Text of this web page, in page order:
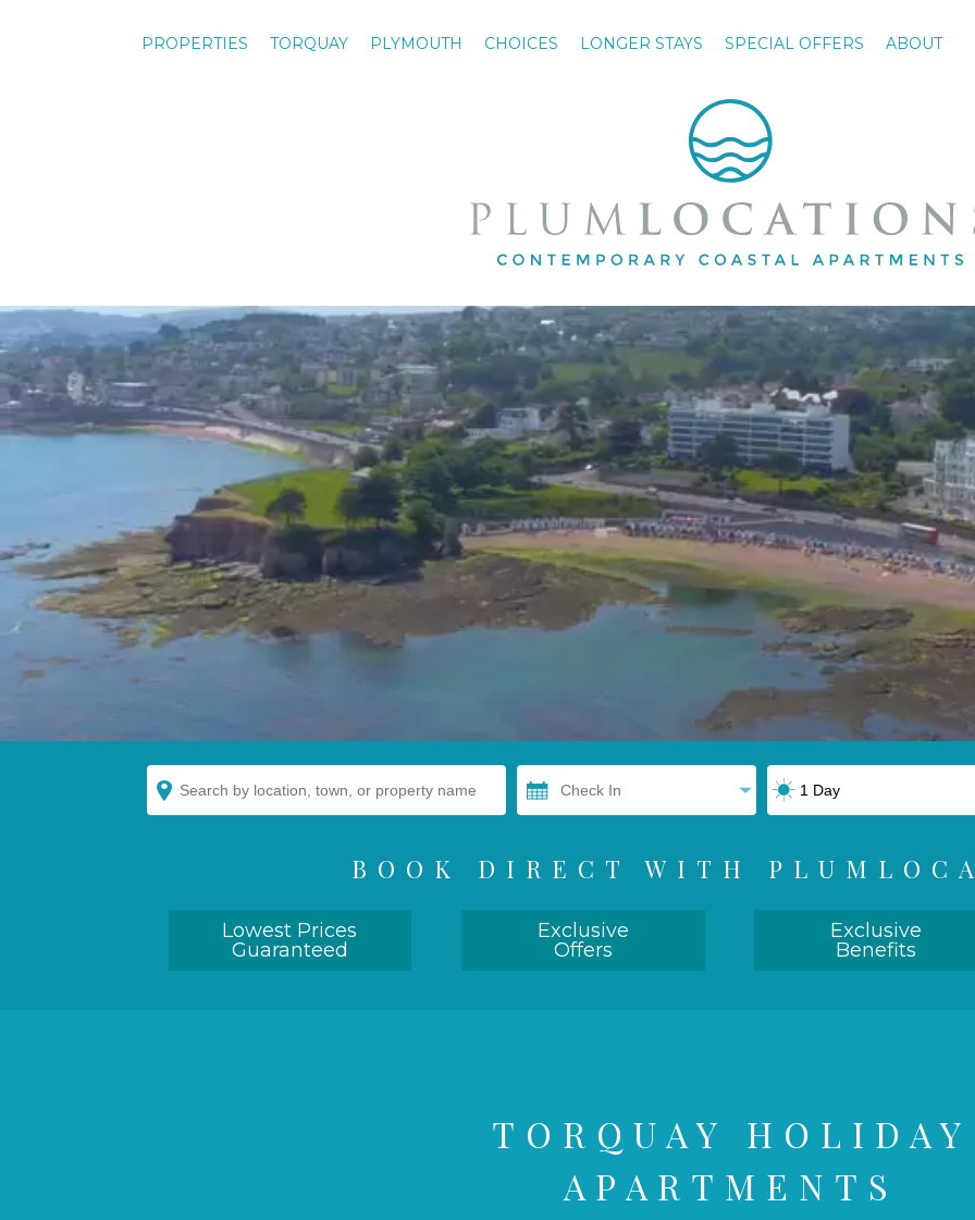
PROPERTIES TORQUAY PLYMOUTH CHOICES LONGER STAYS SPECIAL OFFERS ABOUT
BOOK DIRECT WITH
Lowest Prices
Guaranteed
Exclusive
Offers
Exclusive
Benefits
TORQUAY HOLIDAY
APARTMENTS